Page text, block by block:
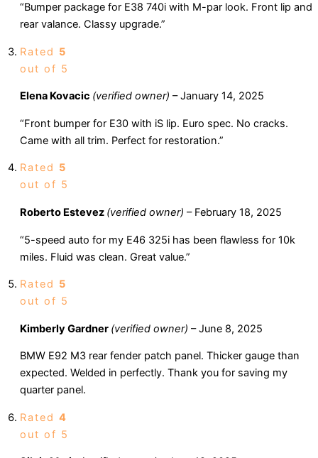
“Bumper package for E38 740i with M-par look. Front lip and
rear valance. Classy upgrade.”
Rated 5
out of 5
Elena Kovacic (verified owner) – January 14, 2025
“Front bumper for E30 with iS lip. Euro spec. No cracks.
Came with all trim. Perfect for restoration.”
Rated 5
out of 5
Roberto Estevez (verified owner) – February 18, 2025
“5-speed auto for my E46 325i has been flawless for 10k
miles. Fluid was clean. Great value.”
Rated 5
out of 5
Kimberly Gardner (verified owner) – June 8, 2025
BMW E92 M3 rear fender patch panel. Thicker gauge than
expected. Welded in perfectly. Thank you for saving my
quarter panel.
Rated 4
out of 5